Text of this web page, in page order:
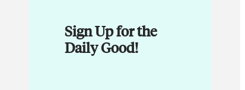
Sign Up for the
Daily Good!